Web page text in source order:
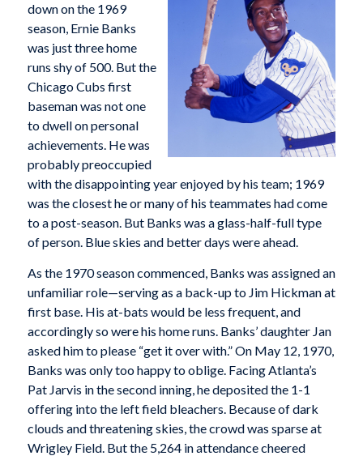
down on the 1969
season, Ernie Banks
was just three home
runs shy of 500. But the
Chicago Cubs first
baseman was not one
to dwell on personal
achievements. He was
probably preoccupied
with the disappointing year enjoyed by his team; 1969
was the closest he or many of his teammates had come
to a post-season. But Banks was a glass-half-full type
of person. Blue skies and better days were ahead.
As the 1970 season commenced, Banks was assigned an
unfamiliar role—serving as a back-up to Jim Hickman at
first base. His at-bats would be less frequent, and
accordingly so were his home runs. Banks’ daughter Jan
asked him to please “get it over with.” On May 12, 1970,
Banks was only too happy to oblige. Facing Atlanta’s
Pat Jarvis in the second inning, he deposited the 1-1
offering into the left field bleachers. Because of dark
clouds and threatening skies, the crowd was sparse at
Wrigley Field. But the 5,264 in attendance cheered